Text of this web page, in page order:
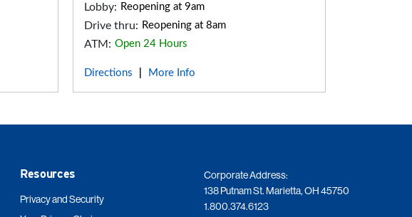
Lobby: Reopening at 9am
Drive thru: Reopening at 8am
ATM: Open 24 Hours
Directions More Info
Resources
Privacy and Security
Corporate Address:
138 Putnam St. Marietta, OH 45750
1.800.374.6123